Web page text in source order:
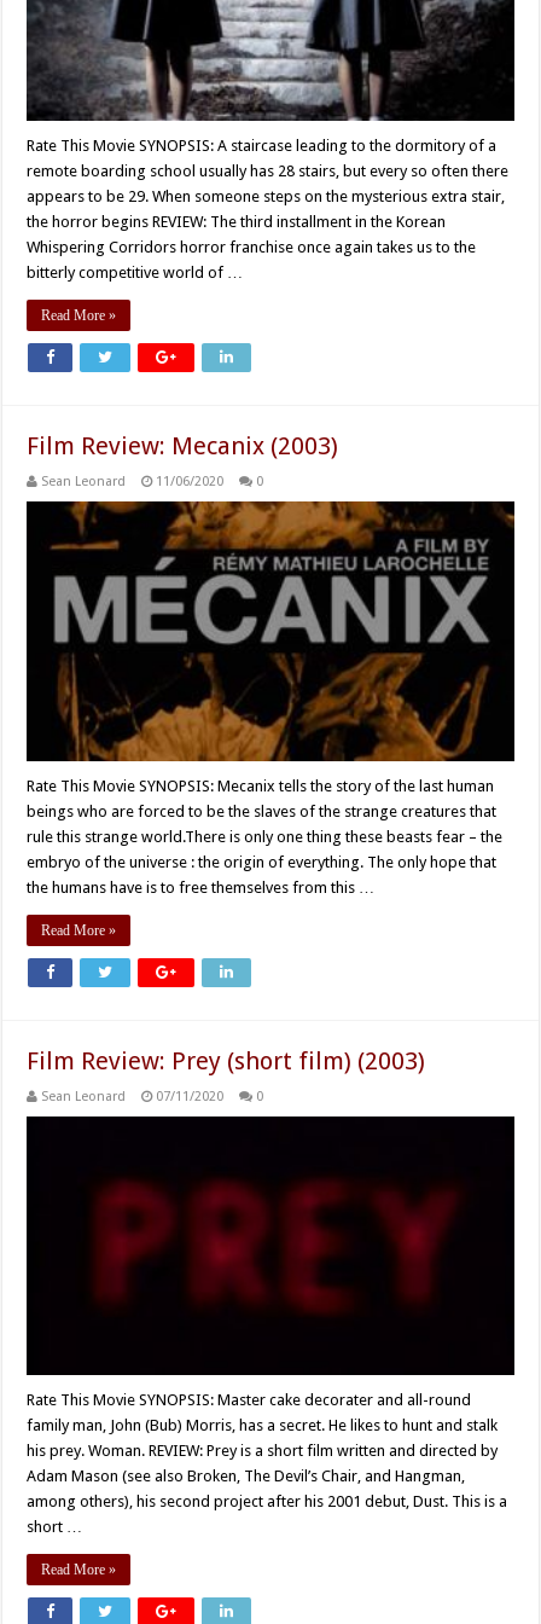
Rate This Movie SYNOPSIS: A staircase leading to the dormitory of a
remote boarding school usually has 28 stairs, but every so often there
appears to be 29. When someone steps on the mysterious extra stair,
the horror begins REVIEW: The third installment in the Korean
Whispering Corridors horror franchise once again takes us to the
bitterly competitive world of …
Read More »
Film Review: Mecanix (2003)
Sean Leonard 11/06/2020 0
Rate This Movie SYNOPSIS: Mecanix tells the story of the last human
beings who are forced to be the slaves of the strange creatures that
rule this strange world.There is only one thing these beasts fear – the
embryo of the universe : the origin of everything. The only hope that
the humans have is to free themselves from this …
Read More »
Film Review: Prey (short film) (2003)
Sean Leonard 07/11/2020 0
Rate This Movie SYNOPSIS: Master cake decorater and all-round
family man, John (Bub) Morris, has a secret. He likes to hunt and stalk
his prey. Woman. REVIEW: Prey is a short film written and directed by
Adam Mason (see also Broken, The Devil’s Chair, and Hangman,
among others), his second project after his 2001 debut, Dust. This is a
short …
Read More »